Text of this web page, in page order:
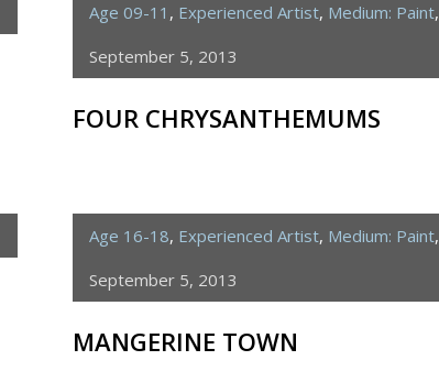
Age 09-11 , Experienced Artist, Medium: Paint,
September 5, 2013
FOUR CHRYSANTHEMUMS
Age 16-18, Experienced Artist, Medium: Paint,
September 5, 2013
MANGERINE TOWN